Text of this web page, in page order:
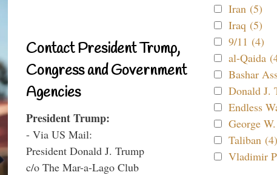
Contact President Trump,
Congress and Government
Agencies
President Trump:
- Via US Mail:
President Donald J. Trump
c/o The Mar-a-Lago Club
Iran (5)
Iraq (5)
9/11 (4)
al-Qaida
Bashar
Donald J.
Endless
George
Taliban (4)
Vladimir